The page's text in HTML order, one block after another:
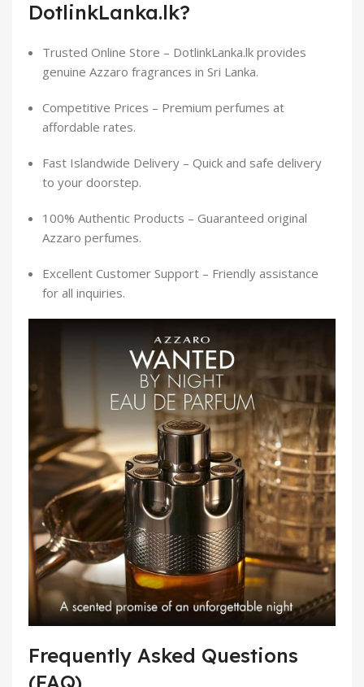
DotlinkLanka.lk?
Trusted Online Store – DotlinkLanka.lk provides
genuine Azzaro fragrances in Sri Lanka.
Competitive Prices – Premium perfumes at
affordable rates.
Fast Islandwide Delivery – Quick and safe delivery
to your doorstep.
100% Authentic Products – Guaranteed original
Azzaro perfumes.
Excellent Customer Support – Friendly assistance
for all inquiries.
Frequently Asked Questions